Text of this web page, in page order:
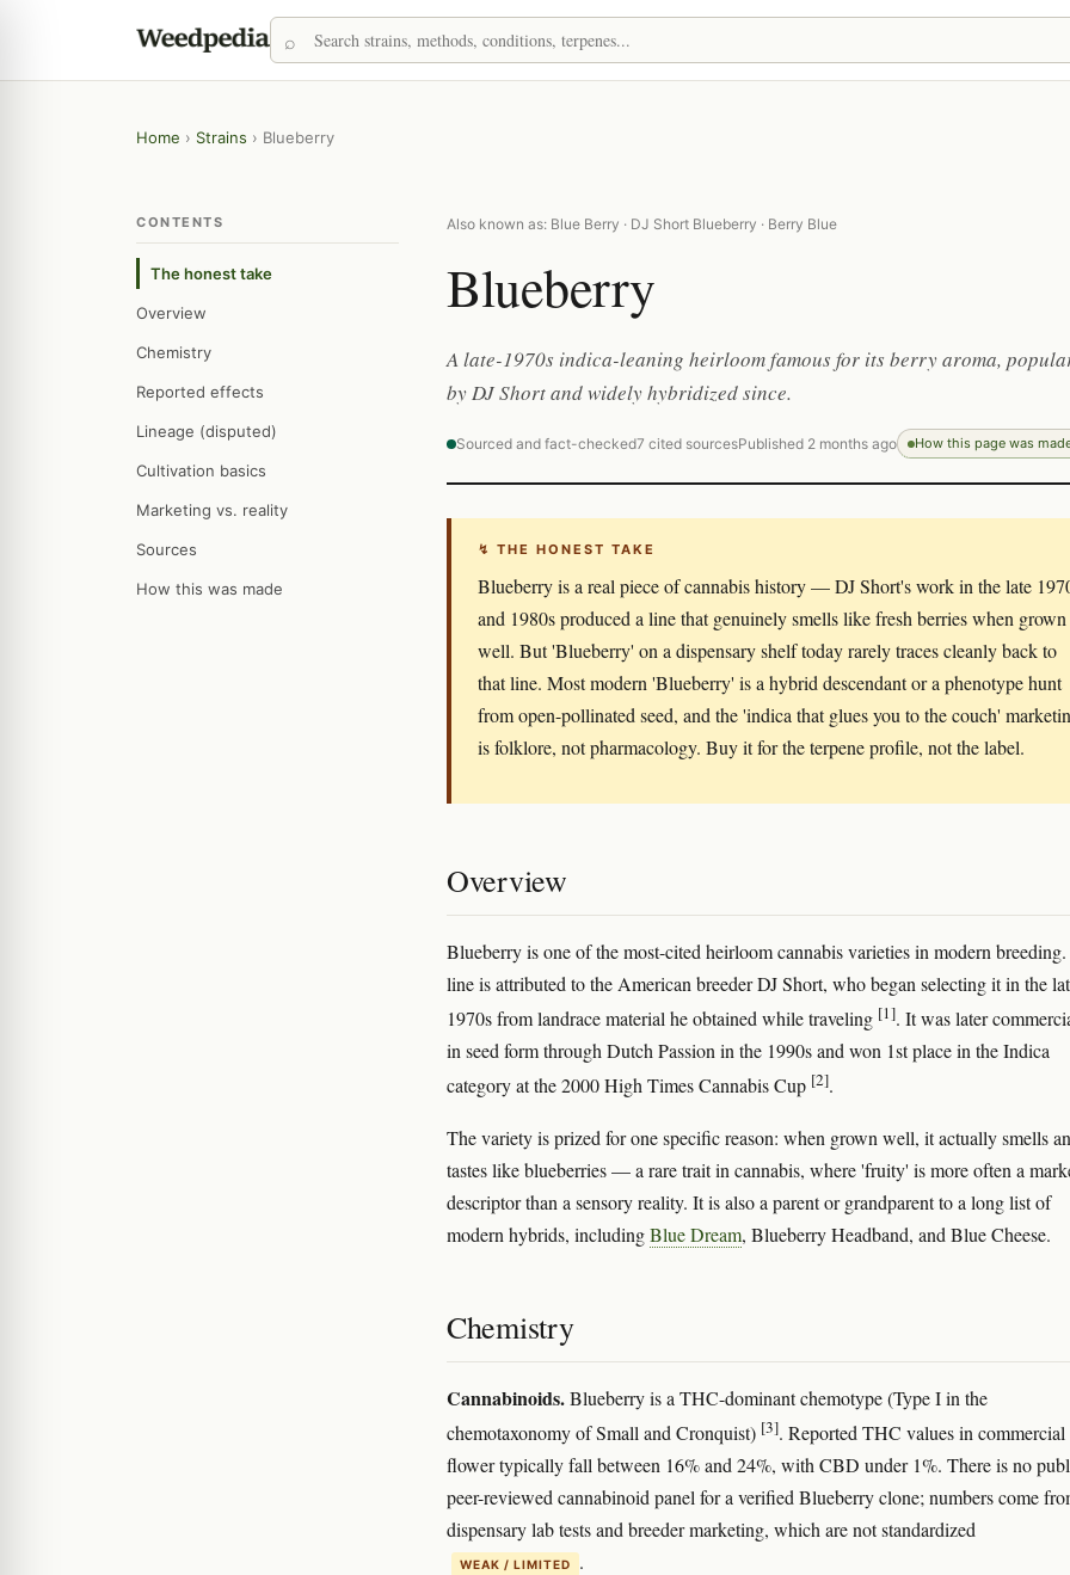
Home › Strains › Blueberry
CONTENTS
The honest take
Overview
Chemistry
Reported effects
Lineage (disputed)
Cultivation basics
Marketing vs. reality
Sources
How this was made
Also known as: Blue Berry · DJ Short Blueberry · Berry Blue
Blueberry
A late-1970s indica-leaning heirloom famous for its berry aroma,
by DJ Short and widely hybridized since.
Sourced and fact-checked7 cited sourcesPublished 2 months ago How this page was
↯ THE HONEST TAKE
Blueberry is a real piece of cannabis history — DJ Short's work in the late
and 1980s produced a line that genuinely smells like fresh berries when grown
well. But 'Blueberry' on a dispensary shelf today rarely traces cleanly back to
that line. Most modern 'Blueberry' is a hybrid descendant or a phenotype hunt
from open-pollinated seed, and the 'indica that glues you to the couch'
is folklore, not pharmacology. Buy it for the terpene profile, not the label.
Overview
Blueberry is one of the most-cited heirloom cannabis varieties in modern
line is attributed to the American breeder DJ Short, who began selecting it in the
1970s from landrace material he obtained while traveling [1]. It was later
in seed form through Dutch Passion in the 1990s and won 1st place in the Indica
category at the 2000 High Times Cannabis Cup [2].
The variety is prized for one specific reason: when grown well, it actually smells
tastes like blueberries — a rare trait in cannabis, where 'fruity' is more often a
descriptor than a sensory reality. It is also a parent or grandparent to a long list of
modern hybrids, includingBlue Dream, Blueberry Headband, and Blue Cheese.
Chemistry
Cannabinoids.Blueberry is a THC-dominant chemotype (Type I in the
chemotaxonomy of Small and Cronquist) [3]. Reported THC values in commercial
flower typically fall between 16% and 24%, with CBD under 1%. There is no
peer-reviewed cannabinoid panel for a verified Blueberry clone; numbers come
dispensary lab tests and breeder marketing, which are not standardized
WEAK / LIMITED .